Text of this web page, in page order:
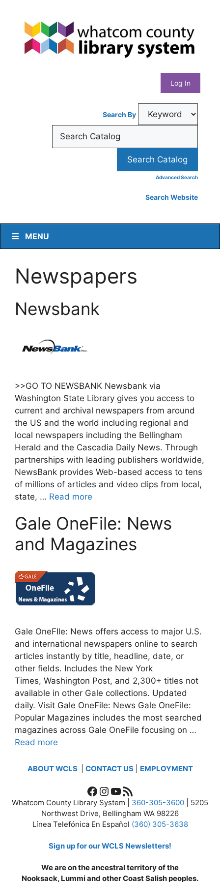
content
Whatcom
County
Library
System
Log In
Search By
Advanced Search
Search Website
MENU
Newspapers
Newsbank
>>GO TO NEWSBANK Newsbank via
Washington State Library gives you access to
current and archival newspapers from around
the US and the world including regional and
local newspapers including the Bellingham
Herald and the Cascadia Daily News. Through
partnerships with leading publishers worldwide,
NewsBank provides Web-based access to tens
of millions of articles and video clips from local,
state, … Read more
Gale OneFile: News
and Magazines
Gale OneFIle: News offers access to major U.S.
and international newspapers online to search
articles instantly by title, headline, date, or
other fields. Includes the New York
Times, Washington Post, and 2,300+ titles not
available in other Gale collections. Updated
daily. Visit Gale OneFile: News Gale OneFile:
Popular Magazines includes the most searched
magazines across Gale OneFile focusing on …
Read more
ABOUT WCLS CONTACT US| EMPLOYMENT
Facebook
Instagram
YouTube
RSS Feed
Whatcom County Library System | 360-305-3600 | 5205
Northwest Drive, Bellingham WA 98226
Línea Telefónica En Español (360) 305-3638
Sign up for our WCLS Newsletters!
We are on the ancestral territory of the
Nooksack, Lummi and other Coast Salish peoples.